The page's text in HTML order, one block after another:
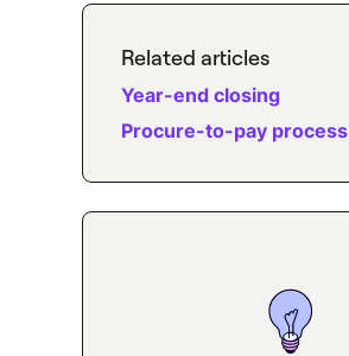
Related articles
Year-end closing
Procure-to-pay process